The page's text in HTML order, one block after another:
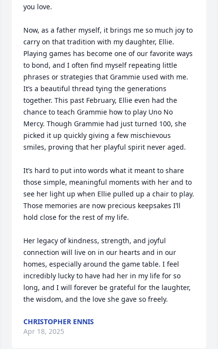
you love.
Now, as a father myself, it brings me so much joy to
carry on that tradition with my daughter, Ellie.
Playing games has become one of our favorite ways
to bond, and I often find myself repeating little
phrases or strategies that Grammie used with me.
It’s a beautiful thread tying the generations
together. This past February, Ellie even had the
chance to teach Grammie how to play Uno No
Mercy. Though Grammie had just turned 100, she
picked it up quickly giving a few mischievous
smiles, proving that her playful spirit never aged.
It’s hard to put into words what it meant to share
those simple, meaningful moments with her and to
see her light up when Ellie pulled up a chair to play.
Those memories are now precious keepsakes I’ll
hold close for the rest of my life.
Her legacy of kindness, strength, and joyful
connection will live on in our hearts and in our
homes, especially around the game table. I feel
incredibly lucky to have had her in my life for so
long, and I will forever be grateful for the laughter,
the wisdom, and the love she gave so freely.
CHRISTOPHER ENNIS
Apr 18, 2025